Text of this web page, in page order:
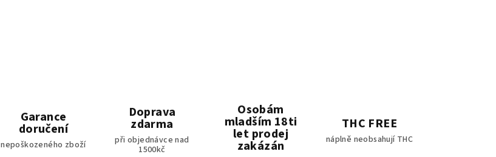
Garance
doručení
nepoškozeného zboží
Doprava
zdarma
při objednávce nad
1500kč
Osobám
mladším 18ti
let prodej
zakázán
THC FREE
náplně neobsahují THC